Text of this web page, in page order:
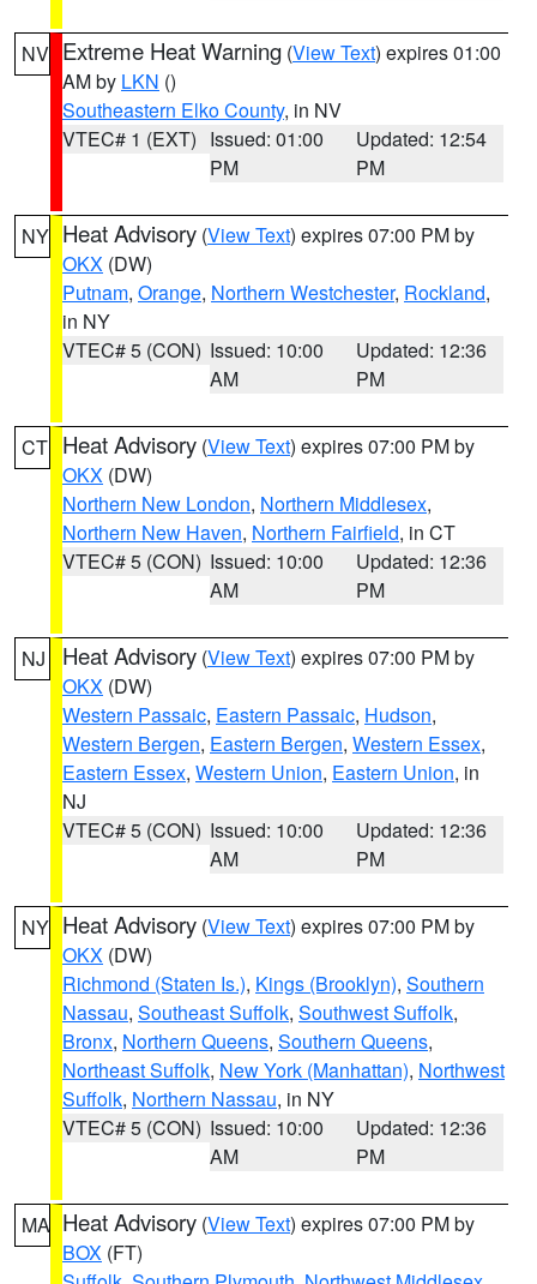
NV Extreme Heat Warning (View Text) expires 01:00
AM by LKN ()
Southeastern Elko County, in NV
VTEC# 1 (EXT) Issued: 01:00
PM
Updated: 12:54
PM
NY Heat Advisory (View Text) expires 07:00 PM by
OKX (DW)
Putnam, Orange, Northern Westchester, Rockland,
in NY
VTEC# 5 (CON) Issued: 10:00
AM
Updated: 12:36
PM
CT Heat Advisory (View Text) expires 07:00 PM by
OKX (DW)
Northern New London, Northern Middlesex,
Northern New Haven, Northern Fairfield, in CT
VTEC# 5 (CON) Issued: 10:00
AM
Updated: 12:36
PM
NJ Heat Advisory (View Text) expires 07:00 PM by
OKX (DW)
Western Passaic, Eastern Passaic, Hudson,
Western Bergen, Eastern Bergen, Western Essex,
Eastern Essex, Western Union, Eastern Union, in
NJ
VTEC# 5 (CON) Issued: 10:00
AM
Updated: 12:36
PM
NY Heat Advisory (View Text) expires 07:00 PM by
OKX (DW)
Richmond (Staten Is.), Kings (Brooklyn), Southern
Nassau, Southeast Suffolk, Southwest Suffolk,
Bronx, Northern Queens, Southern Queens,
Northeast Suffolk, New York (Manhattan), Northwest
Suffolk, Northern Nassau, in NY
VTEC# 5 (CON) Issued: 10:00
AM
Updated: 12:36
PM
MA Heat Advisory (View Text) expires 07:00 PM by
BOX (FT)